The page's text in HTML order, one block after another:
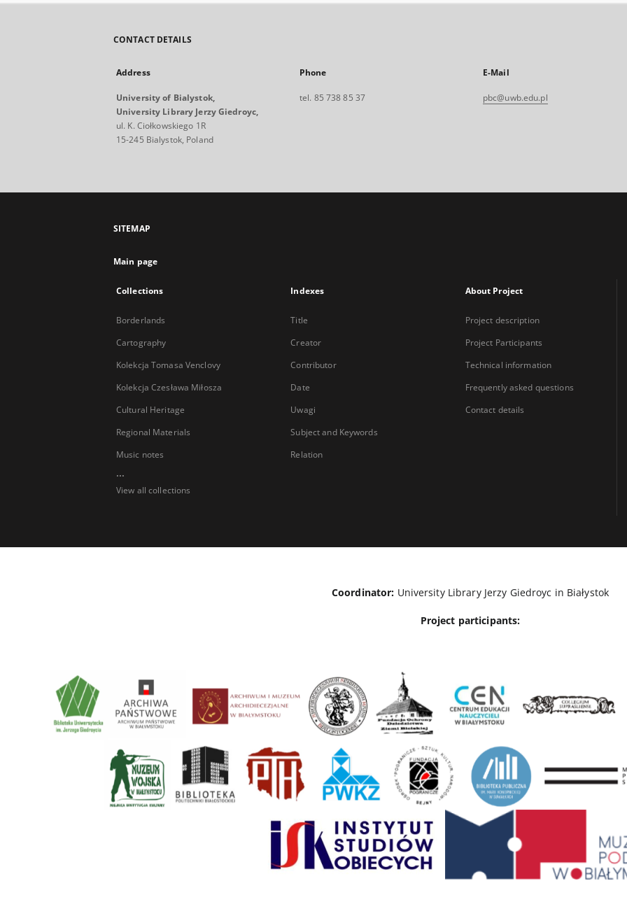
CONTACT DETAILS
Address
University of Bialystok,
University Library Jerzy Giedroyc,
ul. K. Ciołkowskiego 1R
15-245 Bialystok, Poland
Phone
tel. 85 738 85 37
E-Mail
pbc@uwb.edu.pl
SITEMAP
Main page
Collections
Borderlands
Cartography
Kolekcja Tomasa Venclovy
Kolekcja Czesława Miłosza
Cultural Heritage
Regional Materials
Music notes
...
View all collections
Indexes
Title
Creator
Contributor
Date
Uwagi
Subject and Keywords
Relation
About Project
Project description
Project Participants
Technical information
Frequently asked questions
Contact details
Coordinator: University Library Jerzy Giedroyc in Białystok
Project participants: